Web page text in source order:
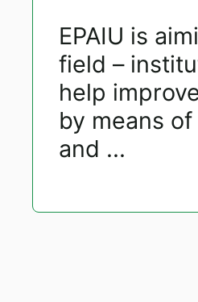
EPAIU is
field –
help
by means
and ...